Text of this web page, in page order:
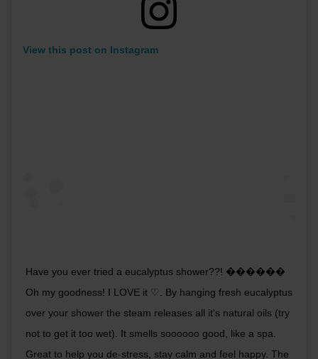
View this post on Instagram
Have you ever tried a eucalyptus shower??! ������
Oh my goodness! I LOVE it ♡. By hanging fresh eucalyptus
over your shower the steam releases all it's natural oils (try
not to get it too wet). It smells soooooo good, like a spa.
Great to help you de-stress, stay calm and feel happy. The